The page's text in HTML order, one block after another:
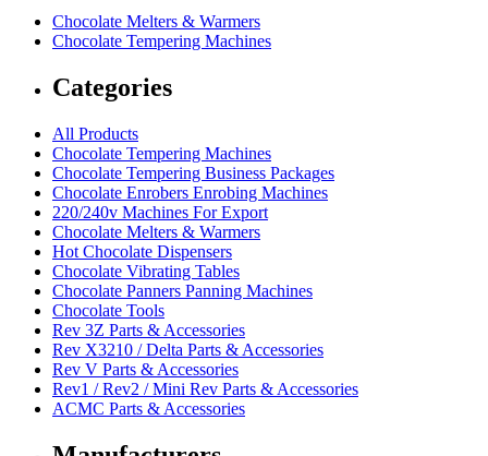
Chocolate Melters & Warmers
Chocolate Tempering Machines
Categories
All Products
Chocolate Tempering Machines
Chocolate Tempering Business Packages
Chocolate Enrobers Enrobing Machines
220/240v Machines For Export
Chocolate Melters & Warmers
Hot Chocolate Dispensers
Chocolate Vibrating Tables
Chocolate Panners Panning Machines
Chocolate Tools
Rev 3Z Parts & Accessories
Rev X3210 / Delta Parts & Accessories
Rev V Parts & Accessories
Rev1 / Rev2 / Mini Rev Parts & Accessories
ACMC Parts & Accessories